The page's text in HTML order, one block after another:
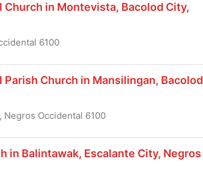
Church in Montevista, Bacolod City,
6100
Church in Mansilingan, Bacolod
Negros Occidental 6100
in Balintawak, Escalante City, Negros